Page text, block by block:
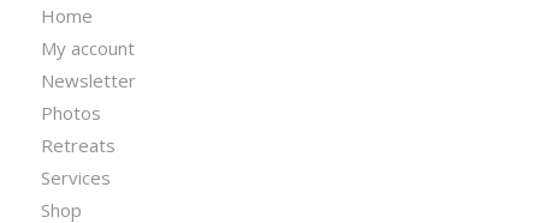
Home
My account
Newsletter
Photos
Retreats
Services
Shop